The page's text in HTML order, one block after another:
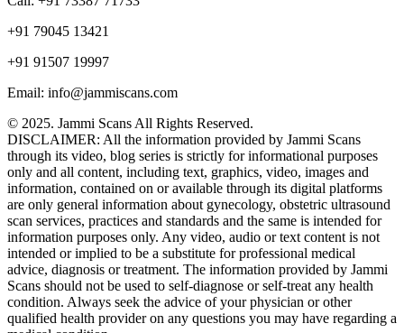
+91 79045 13421
+91 91507 19997
Email: info@jammiscans.com
© 2025. Jammi Scans All Rights Reserved.
DISCLAIMER: All the information provided by Jammi Scans
through its video, blog series is strictly for informational purposes
only and all content, including text, graphics, video, images and
information, contained on or available through its digital platforms
are only general information about gynecology, obstetric ultrasound
scan services, practices and standards and the same is intended for
information purposes only. Any video, audio or text content is not
intended or implied to be a substitute for professional medical
advice, diagnosis or treatment. The information provided by Jammi
Scans should not be used to self-diagnose or self-treat any health
condition. Always seek the advice of your physician or other
qualified health provider on any questions you may have regarding a